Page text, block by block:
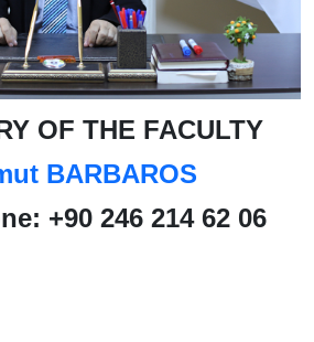
OF THE FACULTY
BARBAROS
: +90 246 214 62 06